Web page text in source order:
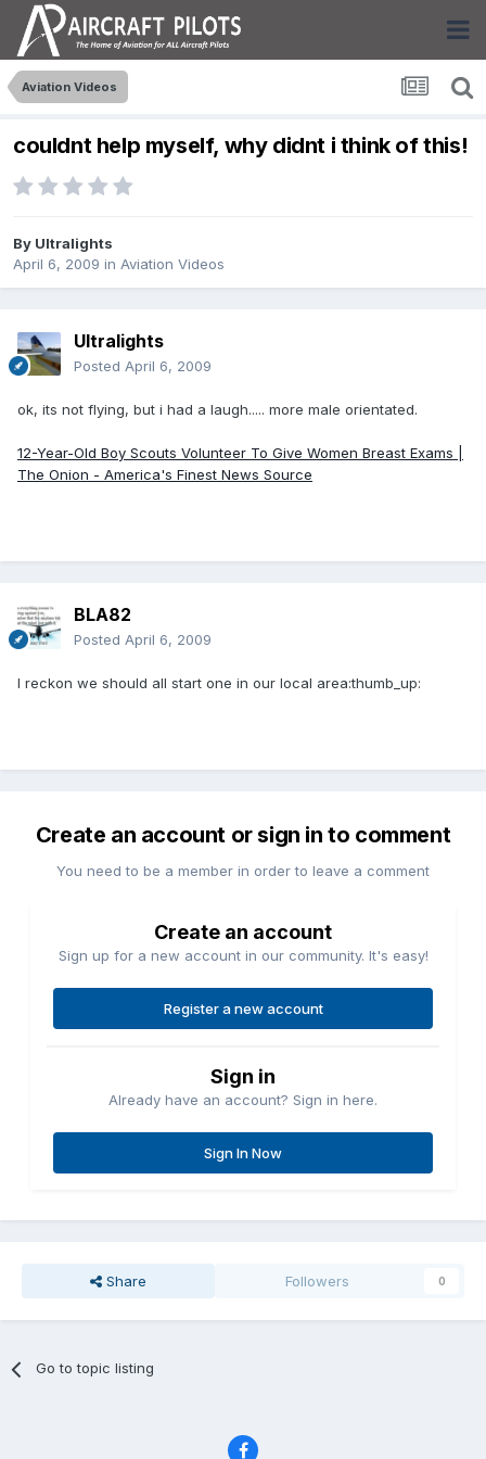
Aviation Videos
couldnt help myself, why didnt i think of this!
By Ultralights
April 6, 2009 in Aviation Videos
Ultralights
Posted April 6, 2009
ok, its not flying, but i had a laugh..... more male orientated.
12-Year-Old Boy Scouts Volunteer To Give Women Breast Exams |
The Onion - America's Finest News Source
BLA82
Posted April 6, 2009
I reckon we should all start one in our local area:thumb_up:
Create an account or sign in to comment
You need to be a member in order to leave a comment
Create an account
Sign up for a new account in our community. It's easy!
Register a new account
Sign in
Already have an account? Sign in here.
Sign In Now
Share Followers 0
Go to topic listing